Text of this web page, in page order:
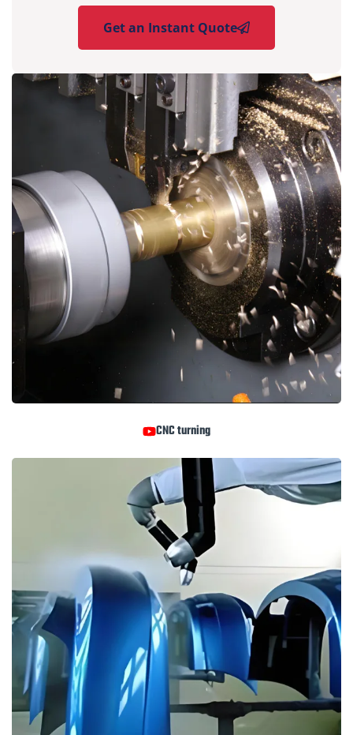
Get an Instant Quote
CNC turning